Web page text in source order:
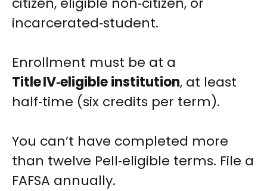
incarcerated‑student.
Enrollment must be at a
Title IV‑eligible institution, at least
half‑time (six credits per term).
You can’t have completed more
than twelve Pell‑eligible terms. File a
FAFSA annually.